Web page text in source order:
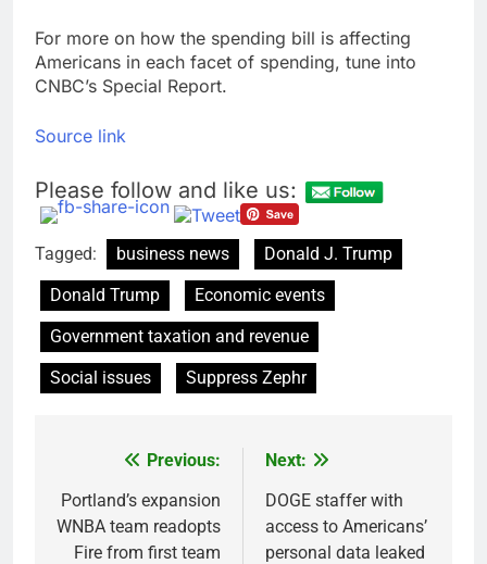
For more on how the spending bill is affecting
Americans in each facet of spending, tune into
CNBC’s Special Report.
Source link
Please follow and like us:
Tagged: business news
Donald J. Trump
Donald Trump
Economic events
Government taxation and revenue
Social issues
Suppress Zephr
navigation
Previous:
Portland’s expansion
WNBA team readopts
Fire from first team
Next:
DOGE staffer with
access to Americans’
personal data leaked